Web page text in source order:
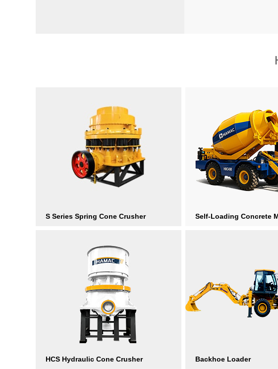
S Series Spring Cone Crusher Self-Loading Concrete
HCS Hydraulic Cone Crusher Backhoe Loader